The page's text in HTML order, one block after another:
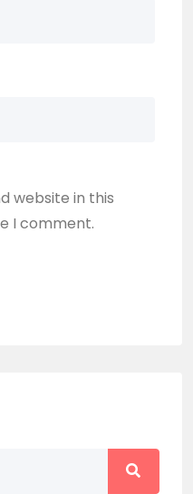
website in this
I comment.